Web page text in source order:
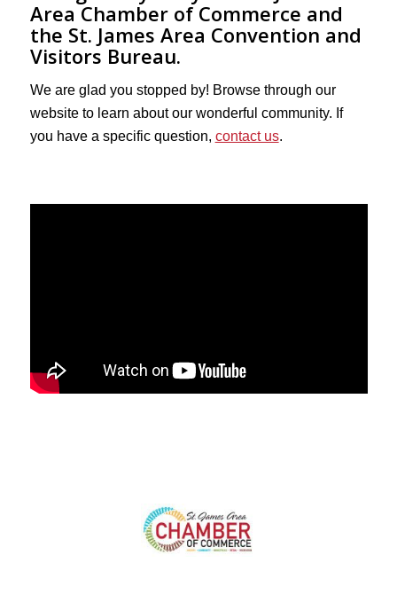
Area Chamber of Commerce and
the St. James Area Convention and
Visitors Bureau.
We are glad you stopped by! Browse through our
website to learn about our wonderful community. If
you have a specific question, contact us.